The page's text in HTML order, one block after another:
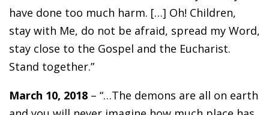
have done too much harm. […] Oh! Children,
stay with Me, do not be afraid, spread my Word,
stay close to the Gospel and the Eucharist.
Stand together.”
March 10, 2018 – “…The demons are all on earth